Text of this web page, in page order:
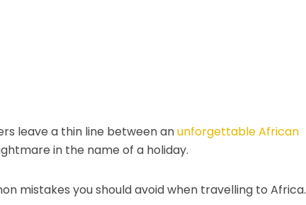
leave a thin line between anunforgettable African
in the name of a holiday.
mistakes you should avoid when travelling to Africa.